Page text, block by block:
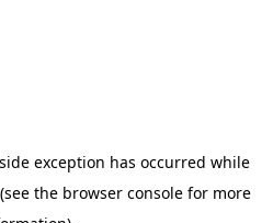
exception has occurred while
(see the browser consolefor more